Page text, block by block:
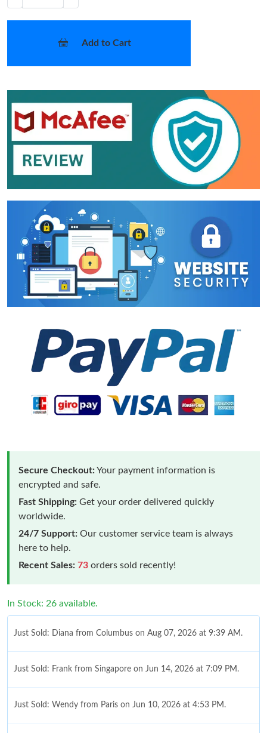
Add to Cart
Secure Checkout:Your payment information is
encrypted and safe.
Fast Shipping: Get your order delivered quickly
worldwide.
24/7 Support: Our customer service team is always
here to help.
Recent Sales: 73 orders sold recently!
In Stock: 26 available.
Just Sold: Diana from Columbus on Aug 07, 2026 at 9:39 AM.
Just Sold: Frank from Singapore on Jun 14, 2026 at 7:09 PM.
Just Sold: Wendy from Paris on Jun 10, 2026 at 4:53 PM.